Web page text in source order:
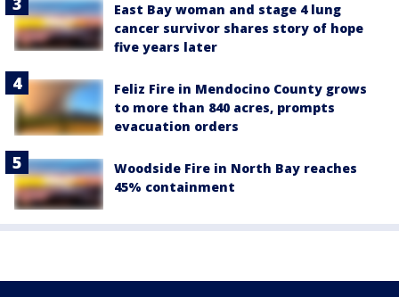
East Bay woman and stage 4 lung
cancer survivor shares story of hope
five years later
Feliz Fire in Mendocino County grows
to more than 840 acres, prompts
evacuation orders
Woodside Fire in North Bay reaches
45% containment